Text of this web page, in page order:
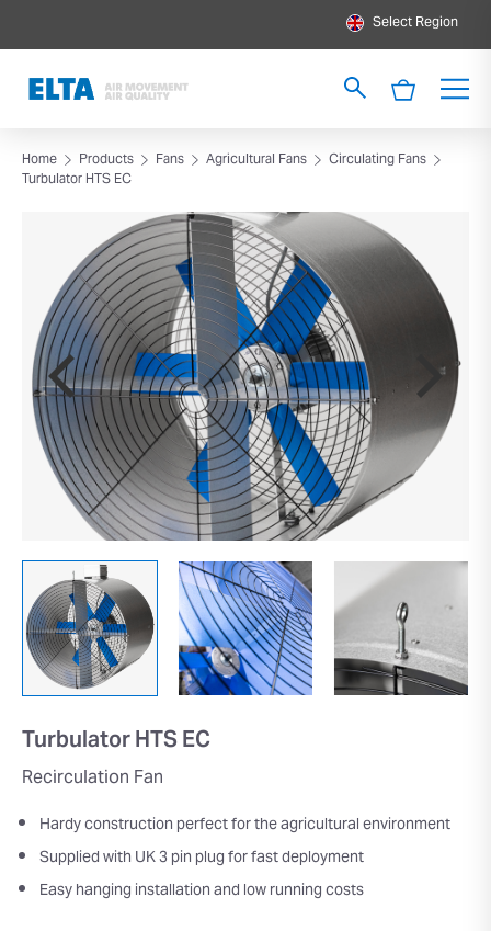
Select Region
Home Products Fans Agricultural Fans Circulating Fans
Turbulator HTS EC
Turbulator HTS EC
Recirculation Fan
Hardy construction perfect for the agricultural environment
Supplied with UK 3 pin plug for fast deployment
Easy hanging installation and low running costs